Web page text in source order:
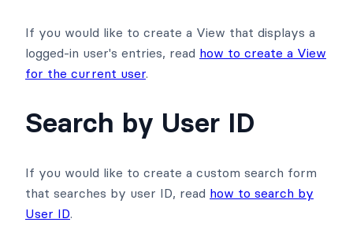
If you would like to create a View that displays a
logged-in user's entries, read how to create a View
for the current user.
Search by User ID
If you would like to create a custom search form
that searches by user ID, read how to search by
User ID.